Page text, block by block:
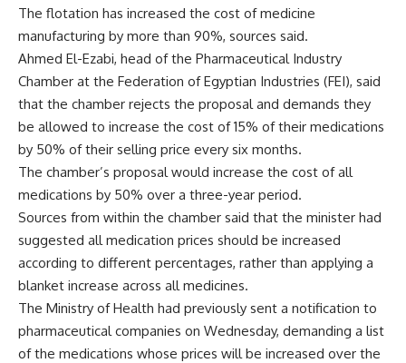
The flotation has increased the cost of medicine
manufacturing by more than 90%, sources said.
Ahmed El-Ezabi, head of the Pharmaceutical Industry
Chamber at the Federation of Egyptian Industries (FEI), said
that the chamber rejects the proposal and demands they
be allowed to increase the cost of 15% of their medications
by 50% of their selling price every six months.
The chamber’s proposal would increase the cost of all
medications by 50% over a three-year period.
Sources from within the chamber said that the minister had
suggested all medication prices should be increased
according to different percentages, rather than applying a
blanket increase across all medicines.
The Ministry of Health had previously sent a notification to
pharmaceutical companies on Wednesday, demanding a list
of the medications whose prices will be increased over the